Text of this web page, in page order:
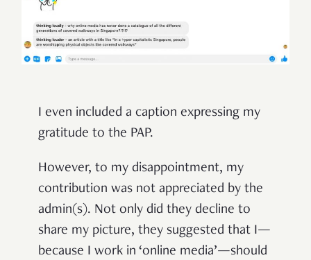
I even included a caption expressing my
gratitude to the PAP.
However, to my disappointment, my
contribution was not appreciated by the
admin(s). Not only did they decline to
share my picture, they suggested that I—
because I work in ‘online media’—should